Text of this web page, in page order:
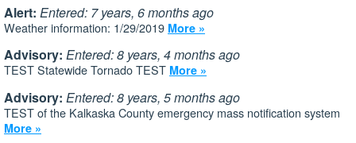
Alert: Entered: 7 years, 6 months ago
Weather information: 1/29/2019 More »
Advisory: Entered: 8 years, 4 months ago
TEST Statewide Tornado TEST More »
Advisory: Entered: 8 years, 5 months ago
TEST of the Kalkaska County emergency mass notification system
More »